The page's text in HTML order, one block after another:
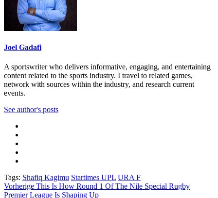
Joel Gadafi
A sportswriter who delivers informative, engaging, and entertaining
content related to the sports industry. I travel to related games,
network with sources within the industry, and research current
events.
See author's posts
Tags: Shafiq Kagimu Startimes UPL URA F
Beitragsnavigation
Vorherige This Is How Round 1 Of The Nile Special Rugby
Premier League Is Shaping Up